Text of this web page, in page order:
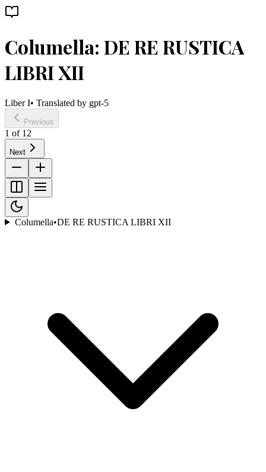
Columella: DE RE RUSTICA
LIBRI XII
Liber I• Translated by gpt-5
Previous
1 of 12
Next
Columella•DE RE RUSTICA LIBRI XII